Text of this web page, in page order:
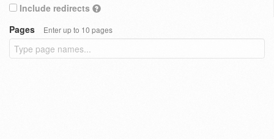
Include redirects
Pages
Enter up to 10 pages